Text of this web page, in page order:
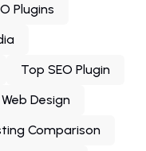
Plugins
Top SEO Plugin
Web Design
Comparison